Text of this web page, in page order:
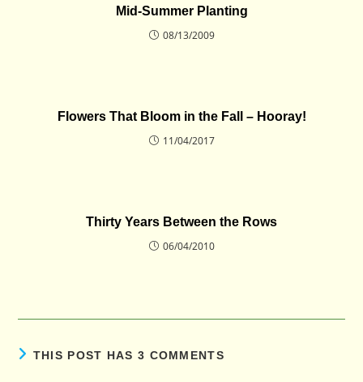
Mid-Summer Planting
08/13/2009
Flowers That Bloom in the Fall – Hooray!
11/04/2017
Thirty Years Between the Rows
06/04/2010
THIS POST HAS 3 COMMENTS